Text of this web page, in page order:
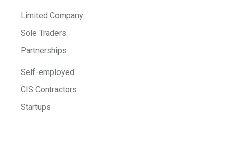
Limited Company
Sole Traders
Partnerships
Self-employed
CIS Contractors
Startups